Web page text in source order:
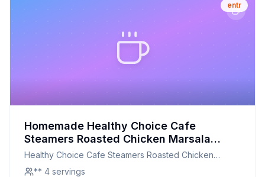
entr
Homemade Healthy Choice Cafe
Steamers Roasted Chicken Marsala
Recipe: A Healthier, Flavorful Twist
Healthy Choice Cafe Steamers Roasted Chicken
Marsala
** 4 servings